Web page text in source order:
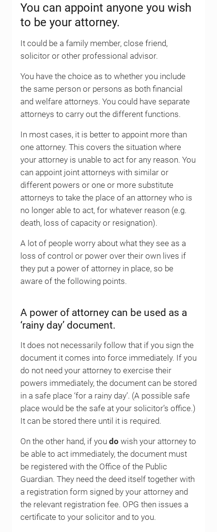
You can appoint anyone you wish
to be your attorney.
It could be a family member, close friend,
solicitor or other professional advisor.
You have the choice as to whether you include
the same person or persons as both financial
and welfare attorneys. You could have separate
attorneys to carry out the different functions.
In most cases, it is better to appoint more than
one attorney. This covers the situation where
your attorney is unable to act for any reason. You
can appoint joint attorneys with similar or
different powers or one or more substitute
attorneys to take the place of an attorney who is
no longer able to act, for whatever reason (e.g.
death, loss of capacity or resignation).
A lot of people worry about what they see as a
loss of control or power over their own lives if
they put a power of attorney in place, so be
aware of the following points.
A power of attorney can be used as a
‘rainy day’ document.
It does not necessarily follow that if you sign the
document it comes into force immediately. If you
do not need your attorney to exercise their
powers immediately, the document can be stored
in a safe place ‘for a rainy day’. (A possible safe
place would be the safe at your solicitor’s office.)
It can be stored there until it is required.
On the other hand, if you do wish your attorney to
be able to act immediately, the document must
be registered with the Office of the Public
Guardian. They need the deed itself together with
a registration form signed by your attorney and
the relevant registration fee. OPG then issues a
certificate to your solicitor and to you.